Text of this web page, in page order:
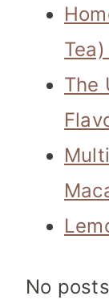
The
No posts